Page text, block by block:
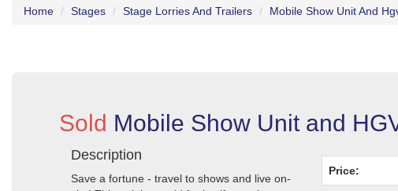
Home Stages Stage Lorries And Trailers Mobile Show Unit And
Sold Mobile Show Unit and
Description
Save a fortune - travel to shows and live on-
Price: